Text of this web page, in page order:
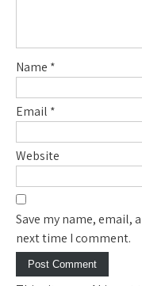
Name *
Email *
Website
Save my name, email,
next time I comment.